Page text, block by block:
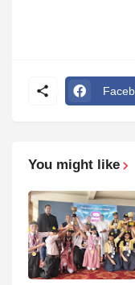
You might like